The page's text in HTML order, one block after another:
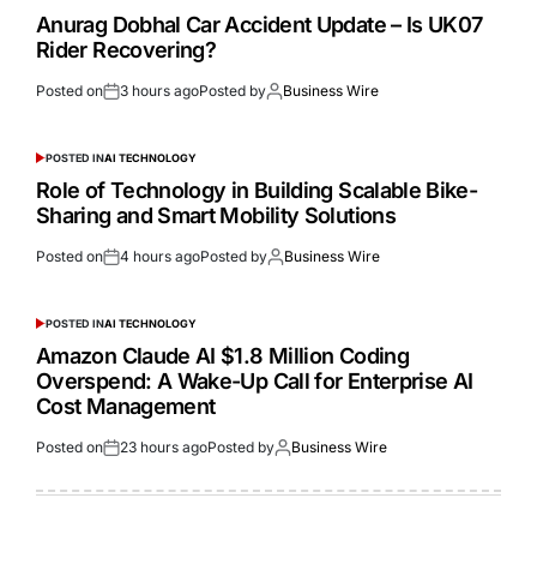
Anurag Dobhal Car Accident Update – Is UK07
Rider Recovering?
Posted on 3 hours agoPosted by Business Wire
POSTED INAI TECHNOLOGY
Role of Technology in Building Scalable Bike-
Sharing and Smart Mobility Solutions
Posted on 4 hours agoPosted by Business Wire
POSTED INAI TECHNOLOGY
Amazon Claude AI $1.8 Million Coding
Overspend: A Wake-Up Call for Enterprise AI
Cost Management
Posted on 23 hours agoPosted by Business Wire